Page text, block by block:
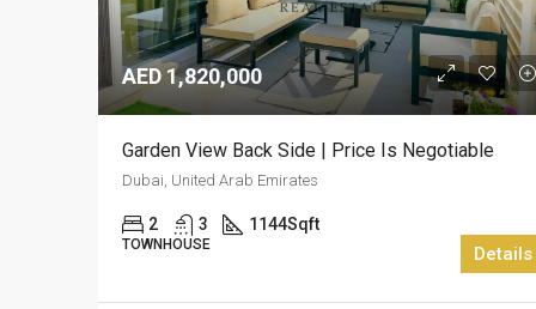
AED 1,820,000
Garden View Back Side | Price Is Negotiable
Dubai, United Arab Emirates
2 3 1144Sqft
TOWNHOUSE Details